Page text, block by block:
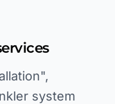
system